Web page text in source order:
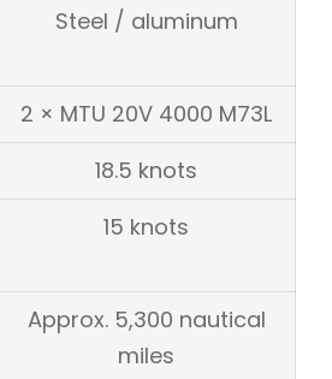
Steel / aluminum
2 × MTU 20V 4000 M73L
18.5 knots
15 knots
Approx. 5,300 nautical
miles